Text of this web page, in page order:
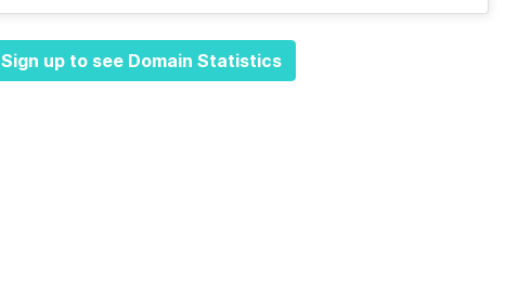
Sign up to see Domain Statistics